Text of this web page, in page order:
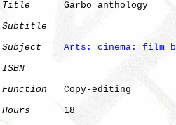
Title
      Garbo anthology
Subtitle
Subject
Arts: cinema: film
ISBN
Function
   Copy-editing
Hours
      18